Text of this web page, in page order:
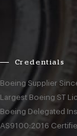
Credentials
Boeing Supplier
Largest Boeing ST
Boeing Delegated
AS9100:2016